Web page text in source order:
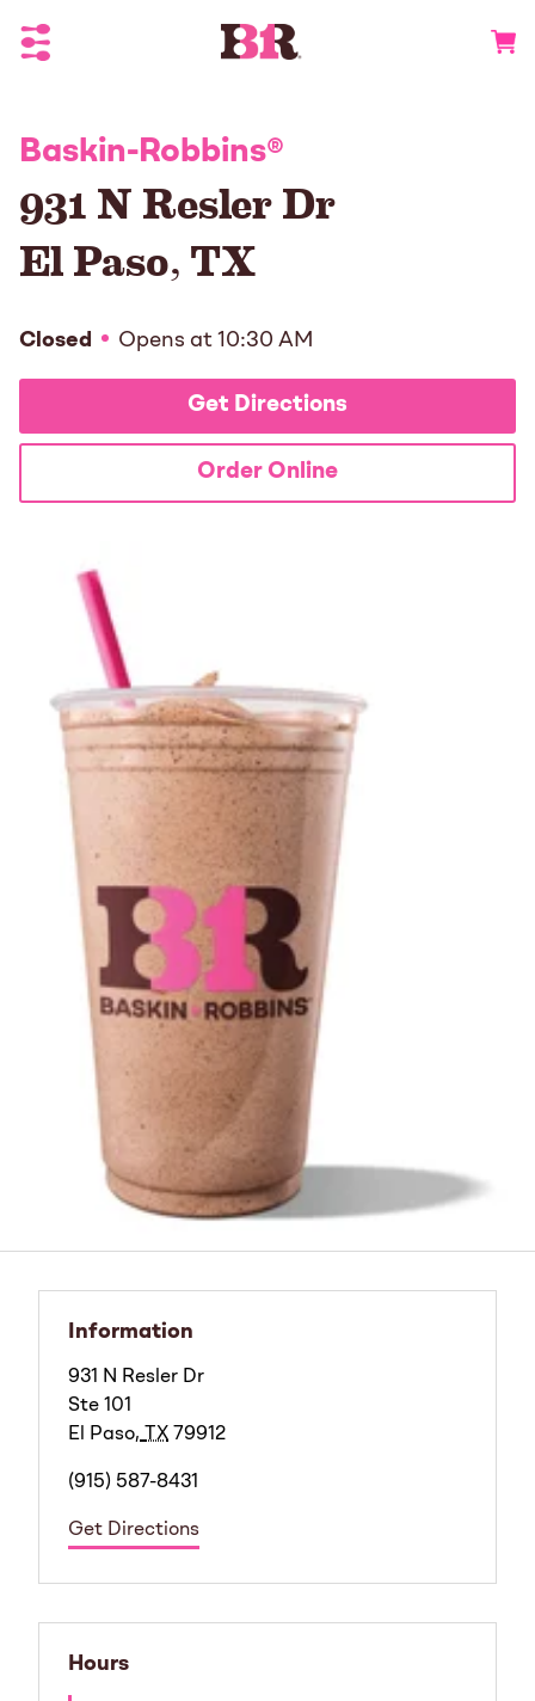
Toggle Header Menu
Baskin-Robbins®
931 N Resler Dr
El Paso,TX
Closed Opens at 10:30 AM
Get Directions
Order Online
Information
931 N Resler Dr
Ste 101
El Paso, TX 79912
(915) 587-8431
Get Directions
Hours